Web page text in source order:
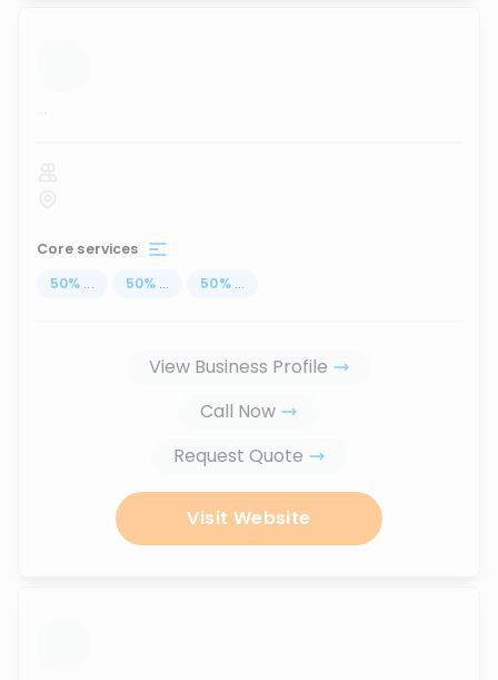
...
Core services
50% ... 50% ... 50% ...
View Business Profile
Call Now
Request Quote
Visit Website